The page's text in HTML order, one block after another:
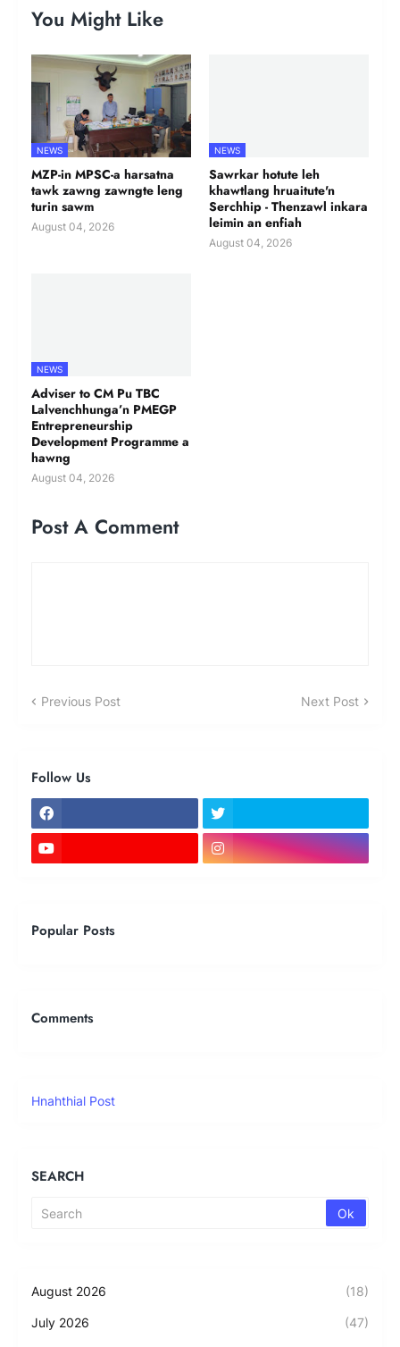
You Might Like
NEWS
MZP-in MPSC-a harsatna
tawk zawng zawngte leng
turin sawm
August 04, 2026
NEWS
Sawrkar hotute leh
khawtlang hruaitute'n
Serchhip - Thenzawl inkara
leimin an enfiah
August 04, 2026
NEWS
Adviser to CM Pu TBC
Lalvenchhunga’n PMEGP
Entrepreneurship
Development Programme a
hawng
August 04, 2026
Post A Comment
Previous Post Next Post
Follow Us
Popular Posts
Comments
Hnahthial Post
SEARCH
August 2026 (18)
July 2026 (47)